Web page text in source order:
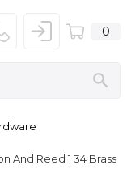
0
And Reed 1 34 Brass